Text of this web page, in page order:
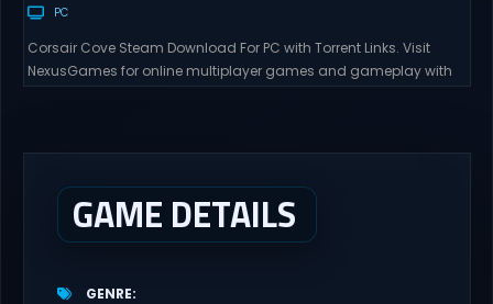
PC
Corsair Cove Steam Download For PC with Torrent Links. Visit
NexusGames for online multiplayer games and gameplay with
GAME DETAILS
GENRE